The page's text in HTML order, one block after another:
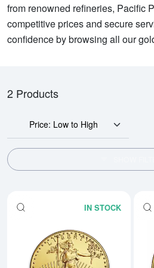
from renowned refineries, Pacific
competitive prices and secure
confidence by browsing all our
2 Products
Price: Low to High
IN STOCK